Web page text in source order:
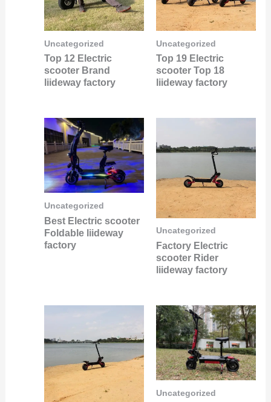
Uncategorized
Top 12 Electric
scooter Brand
liideway factory
Uncategorized
Top 19 Electric
scooter Top 18
liideway factory
Uncategorized
Best Electric scooter
Foldable liideway
factory
Uncategorized
Factory Electric
scooter Rider
liideway factory
Uncategorized